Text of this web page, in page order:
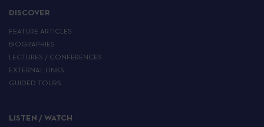
DISCOVER
FEATURE ARTICLES
BIOGRAPHIES
LECTURES / CONFERENCES
EXTERNAL LINKS
GUIDED TOURS
LISTEN / WATCH